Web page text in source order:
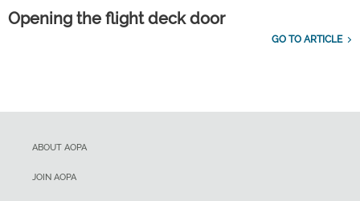
Opening the flight deck door
GO TO ARTICLE
ABOUT AOPA
JOIN AOPA